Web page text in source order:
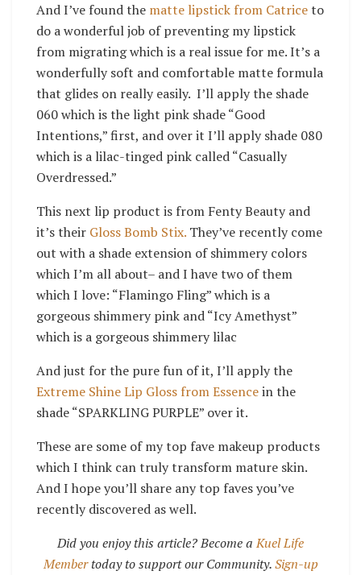
And I’ve found the matte lipstick from Catriceto
do a wonderful job of preventing my lipstick
from migrating which is a real issue for me. It’s a
wonderfully soft and comfortable matte formula
that glides on really easily. I’ll apply the shade
060 which is the light pink shade “Good
Intentions,” first, and over it I’ll apply shade 080
which is a lilac-tinged pink called “Casually
Overdressed.”
This next lip product is from Fenty Beauty and
it’s their Gloss Bomb Stix. They’ve recently come
out with a shade extension of shimmery colors
which I’m all about– and I have two of them
which I love: “Flamingo Fling” which is a
gorgeous shimmery pink and “Icy Amethyst”
which is a gorgeous shimmery lilac
And just for the pure fun of it, I’ll apply the
Extreme Shine Lip Gloss from Essencein the
shade “SPARKLING PURPLE” over it.
These are some of my top fave makeup products
which I think can truly transform mature skin.
And I hope you’ll share any top faves you’ve
recently discovered as well.
Did you enjoy this article? Become aKuel Life
Membertoday to support our Community.Sign-up